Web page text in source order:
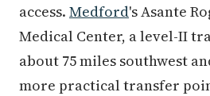
access. Medford's Asante
Medical Center, a level-II
about 75 miles southwest
more practical transfer